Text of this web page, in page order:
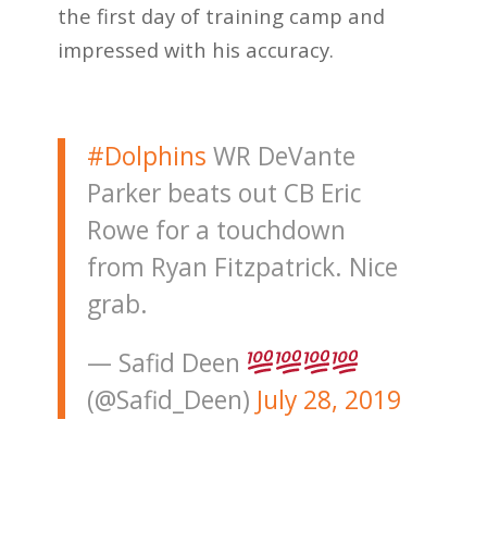
the first day of training camp and
impressed with his accuracy.
#Dolphins WR DeVante
Parker beats out CB Eric
Rowe for a touchdown
from Ryan Fitzpatrick. Nice
grab.
— Safid Deen
(@Safid_Deen) July 28, 2019